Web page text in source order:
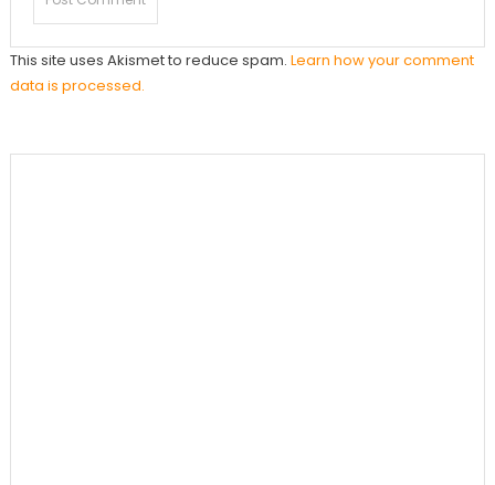
This site uses Akismet to reduce spam. Learn how your comment
data is processed.